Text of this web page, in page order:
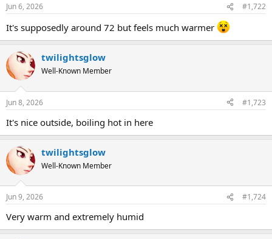
Jun 6, 2026 #1,722
It's supposedly around 72 but feels much warmer
twilightsglow
Well-Known Member
Jun 8, 2026 #1,723
It's nice outside, boiling hot in here
twilightsglow
Well-Known Member
Jun 9, 2026 #1,724
Very warm and extremely humid